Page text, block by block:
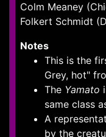
Colm Meaney
Folkert Schmidt
Notes
This is the
Grey, hot"
The Yamato
same class
A
by the